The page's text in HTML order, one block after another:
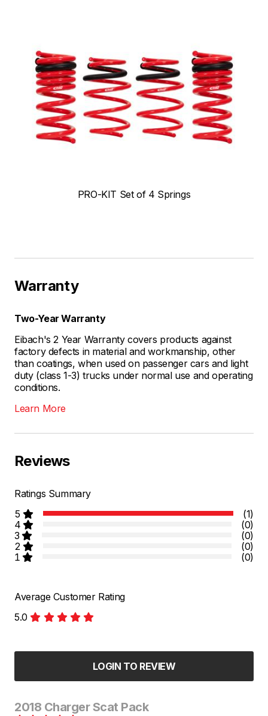
PRO-KIT Set of 4 Springs
Warranty
Two-Year Warranty
Eibach's 2 Year Warranty covers products against
factory defects in material and workmanship, other
than coatings, when used on passenger cars and light
duty (class 1-3) trucks under normal use and operating
conditions.
Learn More
Reviews
Ratings Summary
5
(1)
4
(0)
3
(0)
2
(0)
1
(0)
Average Customer Rating
5.0
LOGIN TO REVIEW
2018 Charger Scat Pack